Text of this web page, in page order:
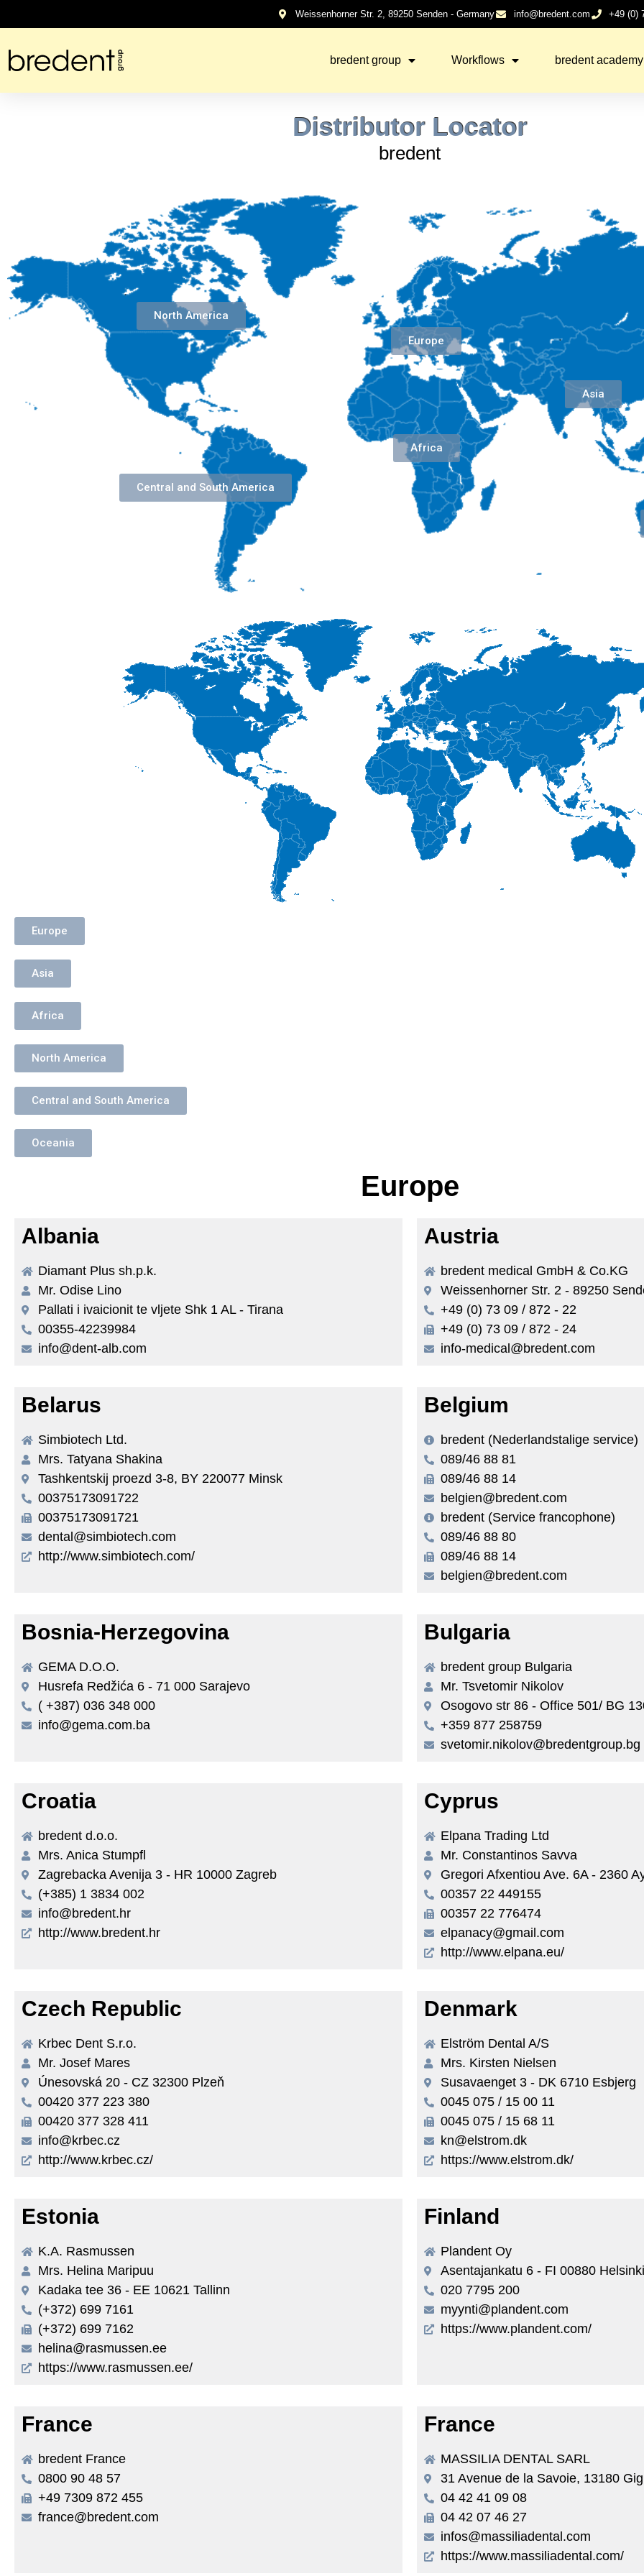
Weissenhorner Str. 2, 89250 Senden - Germany info@bredent.com +49 (0)
bredent group Workflows bredent academy
Distributor Locator
bredent
North America
Central and South America​
Europe
Africa
Asia
Europe
Asia
Africa
North America
Central and South America
Oceania
Europe
Albania
Diamant Plus sh.p.k.
Mr. Odise Lino
Pallati i ivaicionit te vljete Shk 1 AL - Tirana
00355-42239984
info@dent-alb.com
Austria
bredent medical GmbH & Co.KG
Weissenhorner Str. 2 - 89250
+49 (0) 73 09 / 872 - 22
+49 (0) 73 09 / 872 - 24
info-medical@bredent.com
Belarus
Simbiotech Ltd.
Mrs. Tatyana Shakina
Tashkentskij proezd 3-8, BY 220077 Minsk
00375173091722
00375173091721
dental@simbiotech.com
http://www.simbiotech.com/
Belgium
bredent (Nederlandstalige service)
089/46 88 81
089/46 88 14
belgien@bredent.com
bredent (Service francophone)
089/46 88 80
089/46 88 14
belgien@bredent.com
Bosnia-Herzegovina
GEMA D.O.O.
Husrefa Redžića 6 - 71 000 Sarajevo
( +387) 036 348 000
info@gema.com.ba
Bulgaria
bredent group Bulgaria
Mr. Tsvetomir Nikolov
Osogovo str 86 - Office 501/ BG
+359 877 258759
svetomir.nikolov@bredentgroup.bg
Croatia
bredent d.o.o.
Mrs. Anica Stumpfl
Zagrebacka Avenija 3 - HR 10000 Zagreb
(+385) 1 3834 002
info@bredent.hr
http://www.bredent.hr
Cyprus
Elpana Trading Ltd
Mr. Constantinos Savva
Gregori Afxentiou Ave. 6A - 2360
00357 22 449155
00357 22 776474
elpanacy@gmail.com
http://www.elpana.eu/
Czech Republic
Krbec Dent S.r.o.
Mr. Josef Mares
Únesovská 20 - CZ 32300 Plzeň
00420 377 223 380
00420 377 328 411
info@krbec.cz
http://www.krbec.cz/
Denmark
Elström Dental A/S
Mrs. Kirsten Nielsen
Susavaenget 3 - DK 6710 Esbjerg
0045 075 / 15 00 11
0045 075 / 15 68 11
kn@elstrom.dk
https://www.elstrom.dk/
Estonia
K.A. Rasmussen
Mrs. Helina Maripuu
Kadaka tee 36 - EE 10621 Tallinn
(+372) 699 7161
(+372) 699 7162
helina@rasmussen.ee
https://www.rasmussen.ee/
Finland
Plandent Oy
Asentajankatu 6 - FI 00880 Helsinki
020 7795 200
myynti@plandent.com
https://www.plandent.com/
France
bredent France
0800 90 48 57
+49 7309 872 455
france@bredent.com
France
MASSILIA DENTAL SARL
31 Avenue de la Savoie, 13180
04 42 41 09 08
04 42 07 46 27
infos@massiliadental.com
https://www.massiliadental.com/